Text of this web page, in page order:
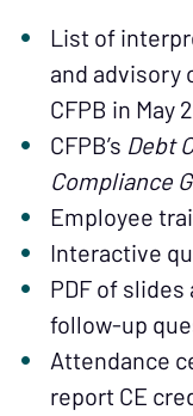
List of
and advisory
CFPB in May
CFPB’s Debt
Compliance
Employee
Interactive
PDF of
follow-up
Attendance
report CE